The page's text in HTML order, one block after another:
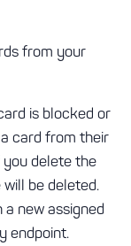
from your
is blocked or
card from their
delete the
be deleted.
new assigned
endpoint.